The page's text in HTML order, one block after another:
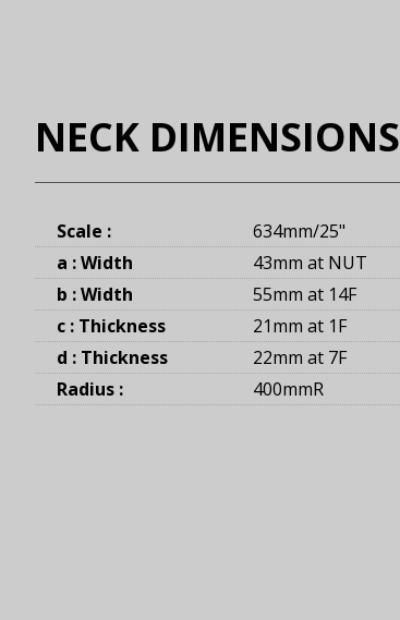
NECK DIMENSIONS
Scale : 634mm/25"
a : Width
43mm at NUT
b : Width
55mm at 14F
c : Thickness
21mm at 1F
d : Thickness
22mm at 7F
Radius :
400mmR